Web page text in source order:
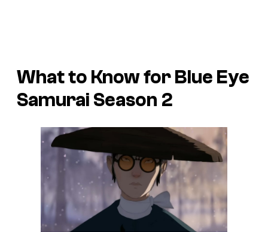
What to Know for Blue Eye
Samurai Season 2